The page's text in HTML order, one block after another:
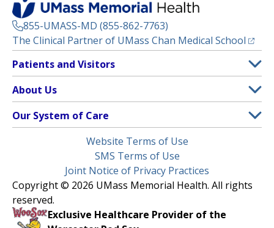
855-UMASS-MD (855-862-7763)
The Clinical Partner of UMass Chan Medical School
Footer
Menu
Patients and Visitors
Clinical Trials
(opens in a new tab)
Find a Doctor(opens in a new tab)
Insurance Plans Accepted
Make an Appointment
Learn About myChart
Pay My Bill
About Us
Contact
Media Library
Newsroom
Our System of Care
Children’s Medical Center
HealthAlliance-Clinton Hospital
Milford Regional
Website Terms of Use
SMS Terms of Use
Joint Notice of Privacy Practices
Copyright © 2026 UMass Memorial Health. All rights
reserved.
Exclusive Healthcare Provider of the